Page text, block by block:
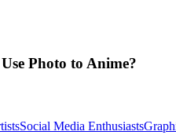
Photo to Anime?
Social Media Enthusiasts